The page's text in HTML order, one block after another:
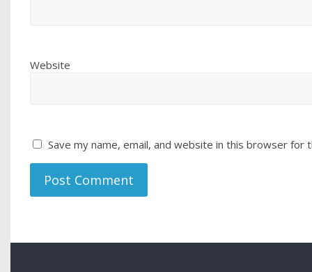
Website
Save my name, email, and website in this browser for